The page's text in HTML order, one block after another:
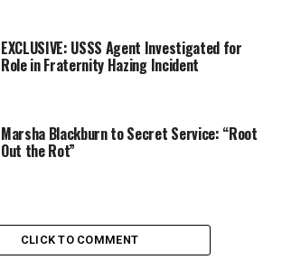
EXCLUSIVE: USSS Agent Investigated for
Role in Fraternity Hazing Incident
Marsha Blackburn to Secret Service: “Root
Out the Rot”
CLICK TO COMMENT